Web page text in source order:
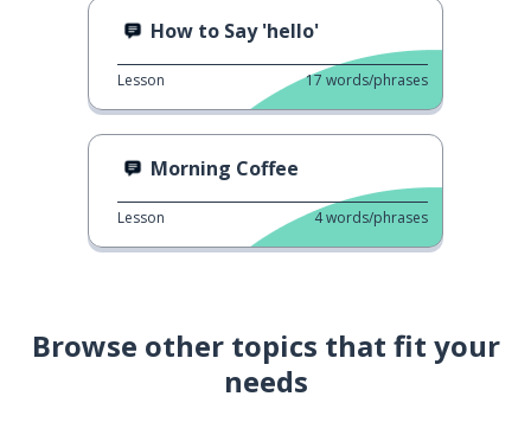
How to Say 'hello'
Lesson 17 words/phrases
Morning Coffee
Lesson 4words/phrases
Browse other topics that fit your
needs